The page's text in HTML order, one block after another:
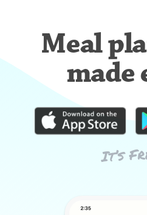
Meal
made
It’s